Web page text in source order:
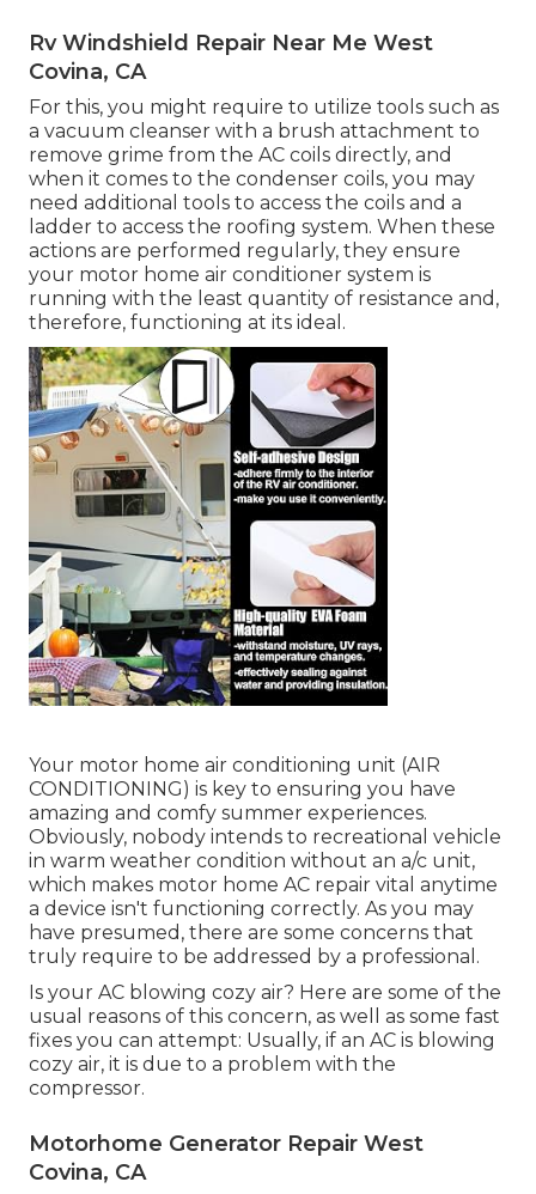
Rv Windshield Repair Near Me West
Covina, CA
For this, you might require to utilize tools such as
a vacuum cleanser with a brush attachment to
remove grime from the AC coils directly, and
when it comes to the condenser coils, you may
need additional tools to access the coils and a
ladder to access the roofing system. When these
actions are performed regularly, they ensure
your motor home air conditioner system is
running with the least quantity of resistance and,
therefore, functioning at its ideal.
Your motor home air conditioning unit (AIR
CONDITIONING) is key to ensuring you have
amazing and comfy summer experiences.
Obviously, nobody intends to recreational vehicle
in warm weather condition without an a/c unit,
which makes motor home AC repair vital anytime
a device isn't functioning correctly. As you may
have presumed, there are some concerns that
truly require to be addressed by a professional.
Is your AC blowing cozy air? Here are some of the
usual reasons of this concern, as well as some fast
fixes you can attempt: Usually, if an AC is blowing
cozy air, it is due to a problem with the
compressor.
Motorhome Generator Repair West
Covina, CA